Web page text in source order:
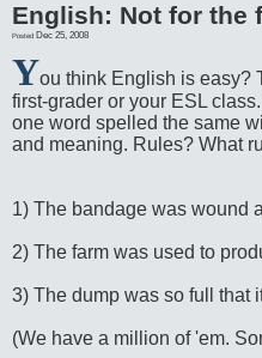
English: Not for the
Posted Dec 25, 2008
You think English is easy?
first-grader or your ESL
one word spelled the same
and meaning. Rules? What
1) The bandage was wound
2) The farm was used to
3) The dump was so full that
(We have a million of 'em.